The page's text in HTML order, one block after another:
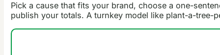
Pick a cause that fits your brand, choose a one-
publish your totals. A turnkey model like plant-a-tree-